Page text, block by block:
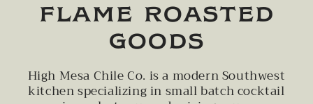
FLAME ROASTED
GOODS
High Mesa Chile Co. is a modern Southwest
kitchen specializing in small batch cocktail